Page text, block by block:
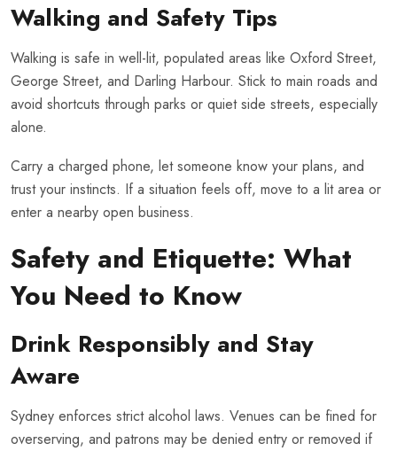
Walking and Safety Tips
Walking is safe in well-lit, populated areas like Oxford Street,
George Street, and Darling Harbour. Stick to main roads and
avoid shortcuts through parks or quiet side streets, especially
alone.
Carry a charged phone, let someone know your plans, and
trust your instincts. If a situation feels off, move to a lit area or
enter a nearby open business.
Safety and Etiquette: What
You Need to Know
Drink Responsibly and Stay
Aware
Sydney enforces strict alcohol laws. Venues can be fined for
overserving, and patrons may be denied entry or removed if